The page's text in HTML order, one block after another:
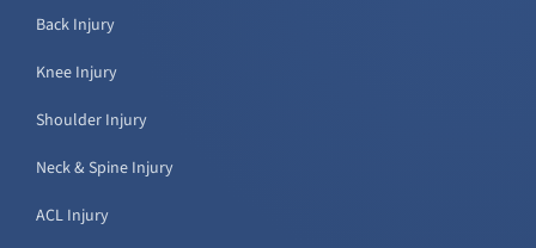
Back Injury
Knee Injury
Shoulder Injury
Neck & Spine Injury
ACL Injury